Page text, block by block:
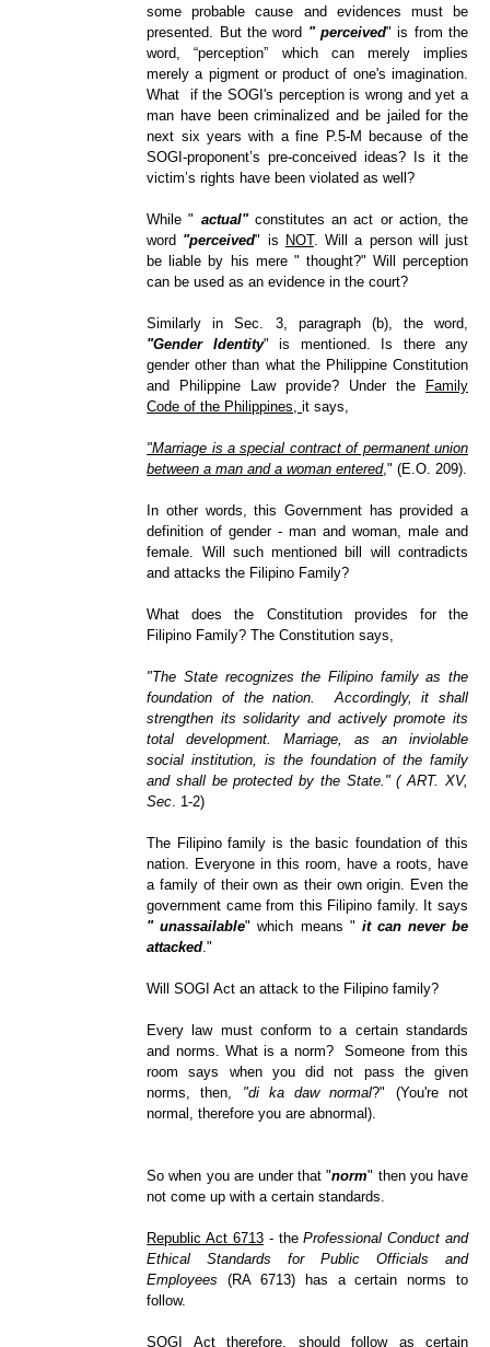
some probable cause and evidences must be
presented. But the word " perceived" is from the
word,“perception” which can merely implies
merely a pigment or product of one's imagination.
What if the SOGI's perception is wrong and yet a
man have been criminalized and be jailed for the
next six years with a fine P.5-M because of the
SOGI-proponent’s pre-conceived ideas? Is it the
victim’s rights have been violated as well?
While " actual"constitutes an act or action, the
word "perceived" is NOT. Will a person will just
be liable by his mere " thought?" Will perception
can be used as an evidence in the court?
Similarly in Sec. 3, paragraph (b), the word,
"Gender Identity" is mentioned. Is there any
gender other than what the Philippine Constitution
and Philippine Law provide? Under the Family
Code of the Philippines,it says,
"Marriage is a special contract of permanent union
between a man and a woman entered," (E.O. 209).
In other words, this Government has provided a
definition of gender - man and woman, male and
female. Will such mentioned bill will contradicts
and attacks the Filipino Family?
What does the Constitution provides for the
Filipino Family? The Constitution says,
"The State recognizes the Filipino family as the
foundation of the nation. Accordingly, it shall
strengthen its solidarity and actively promote its
total development. Marriage, as an inviolable
social institution, is the foundation of the family
and shall be protected by the State." ( ART. XV,
Sec . 1-2)
The Filipino family is the basic foundation of this
nation. Everyone in this room, have a roots, have
a family of their own as their own origin. Even the
government came from this Filipino family. It says
" unassailable" which means " it can never be
attacked ."
Will SOGI Act an attack to the Filipino family?
Every law must conform to a certain standards
and norms. What is a norm? Someone from this
room says when you did not pass the given
norms, then, "di ka daw normal?" (You're not
normal, therefore you are abnormal).
So when you are under that "norm" then you have
not come up with a certain standards.
Republic Act 6713- theProfessional Conduct and
Ethical Standards for Public Officials and
Employees (RA 6713) has a certain norms to
follow.
SOGI Act therefore, should follow as certain